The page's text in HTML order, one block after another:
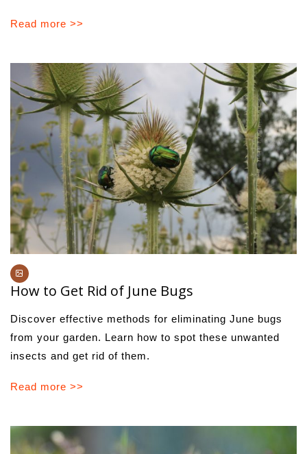
Read more >>
How to Get Rid of June Bugs
Discover effective methods for eliminating June bugs
from your garden. Learn how to spot these unwanted
insects and get rid of them.
Read more >>